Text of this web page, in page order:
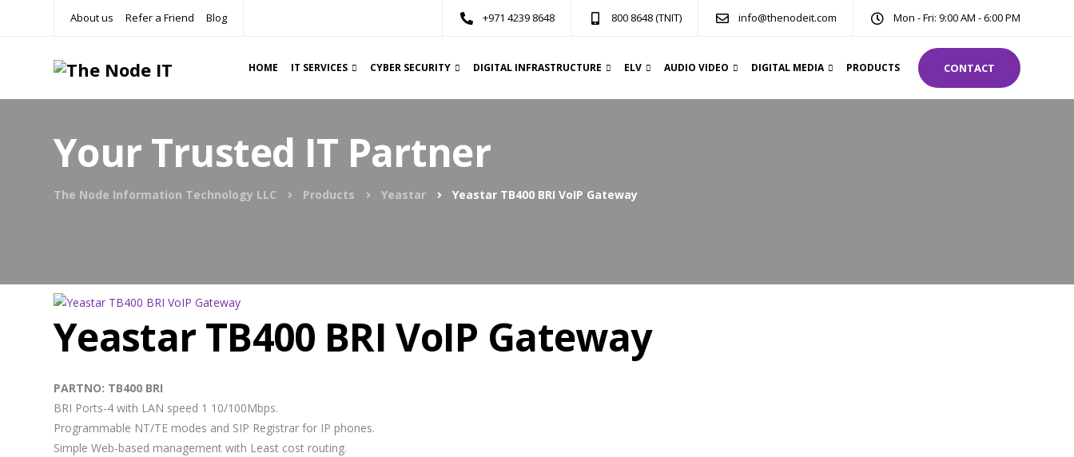
About us Refer a Friend Blog +971 4239 8648 800 8648 (TNIT) info@thenodeit.com Mon - Fri: 9:00 AM - 6:00 PM
HOME IT SERVICES CYBER SECURITY DIGITAL INFRASTRUCTURE ELV AUDIO VIDEO DIGITAL MEDIA PRODUCTS CONTACT
Your Trusted IT Partner
The Node Information Technology LLC Products Yeastar Yeastar TB400 BRI VoIP Gateway
Yeastar TB400 BRI VoIP Gateway
PARTNO: TB400 BRI
BRI Ports-4 with LAN speed 1 10/100Mbps.
Programmable NT/TE modes and SIP Registrar for IP phones.
Simple Web-based management with Least cost routing.